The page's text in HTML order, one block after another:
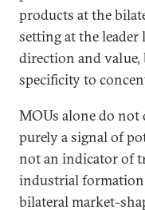
products at the
setting at the leader
direction and
specificity to
MOUs alone do not
purely a signal of
not an indicator of
industrial
bilateral market-